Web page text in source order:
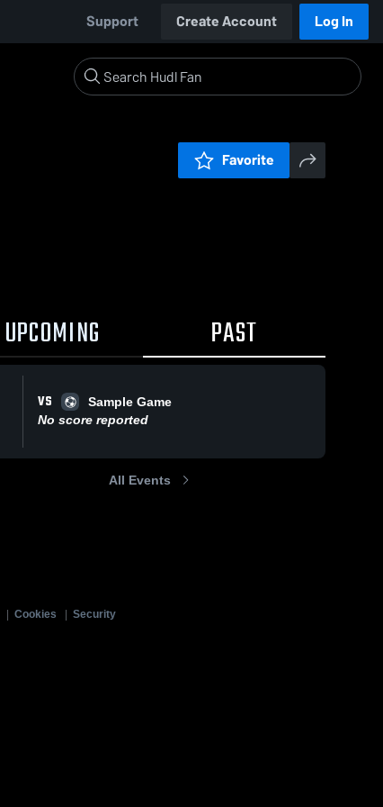
Support Create Account Log In
Favorite
UPCOMING PAST
VS
Sample Game
No score reported
All Events
Cookies
Security